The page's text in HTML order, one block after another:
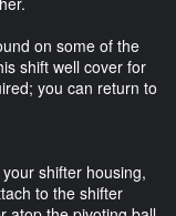
on some of the
shift well cover for
you can return to
shifter housing,
to the shifter